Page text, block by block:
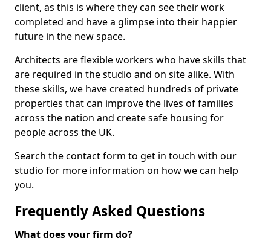
client, as this is where they can see their work
completed and have a glimpse into their happier
future in the new space.
Architects are flexible workers who have skills that
are required in the studio and on site alike. With
these skills, we have created hundreds of private
properties that can improve the lives of families
across the nation and create safe housing for
people across the UK.
Search the contact form to get in touch with our
studio for more information on how we can help
you.
Frequently Asked Questions
What does your firm do?